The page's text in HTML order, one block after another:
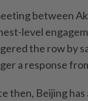
between
level
the row by
a response
then, Beijing